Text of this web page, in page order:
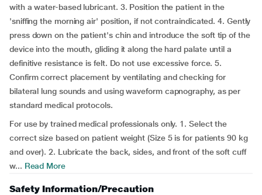
with a water-based lubricant. 3. Position the patient in the
'sniffing the morning air' position, if not contraindicated. 4. Gently
press down on the patient's chin and introduce the soft tip of the
device into the mouth, gliding it along the hard palate until a
definitive resistance is felt. Do not use excessive force. 5.
Confirm correct placement by ventilating and checking for
bilateral lung sounds and using waveform capnography, as per
standard medical protocols.
For use by trained medical professionals only. 1. Select the
correct size based on patient weight (Size 5 is for patients 90 kg
and over). 2. Lubricate the back, sides, and front of the soft cuff
w... Read More
Safety Information/Precaution